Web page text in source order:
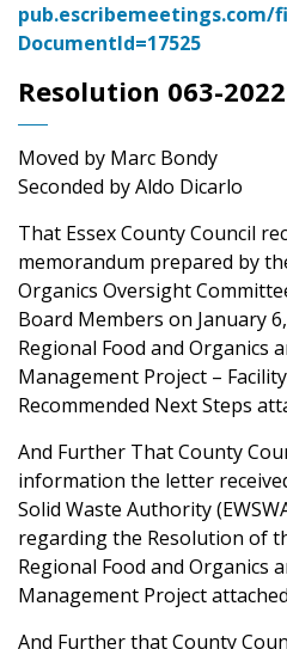
pub.escribemeetings.com/
DocumentId=17525
Resolution 063-2022
Moved by Marc Bondy
Seconded by Aldo Dicarlo
That Essex County Council
memorandum prepared by
Organics Oversight
Board Members on January
Regional Food and Organics
Management Project –
Recommended Next Steps
And Further That County
information the letter
Solid Waste Authority
regarding the Resolution of
Regional Food and Organics
Management Project
And Further that County